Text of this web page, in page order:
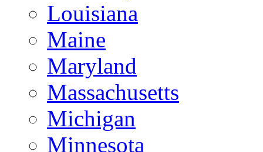
Louisiana
Maine
Maryland
Massachusetts
Michigan
Minnesota